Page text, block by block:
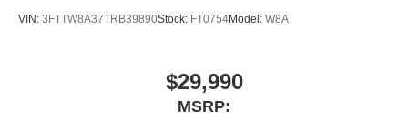
VIN: 3FTTW8A37TRB39890Stock: FT0754Model: W8A
$29,990
MSRP: